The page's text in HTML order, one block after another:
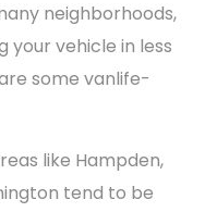
neighborhoods,
your vehicle in less
some vanlife-
like Hampden,
tend to be